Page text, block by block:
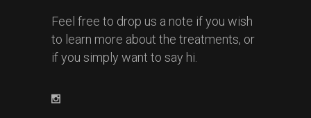
Feel free to drop us a note if you wish
to learn more about the treatments, or
if you simply want to say hi.